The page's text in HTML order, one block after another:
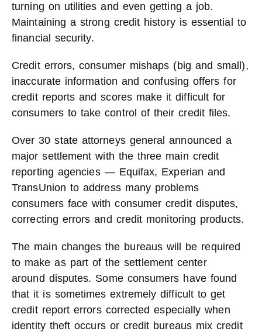
turning on utilities and even getting a job.
Maintaining a strong credit history is essential to
financial security.
Credit errors, consumer mishaps (big and small),
inaccurate information and confusing offers for
credit reports and scores make it difficult for
consumers to take control of their credit files.
Over 30 state attorneys general announced a
major settlement with the three main credit
reporting agencies — Equifax, Experian and
TransUnion to address many problems
consumers face with consumer credit disputes,
correcting errors and credit monitoring products.
The main changes the bureaus will be required
to make as part of the settlement center
around disputes. Some consumers have found
that it is sometimes extremely difficult to get
credit report errors corrected especially when
identity theft occurs or credit bureaus mix credit